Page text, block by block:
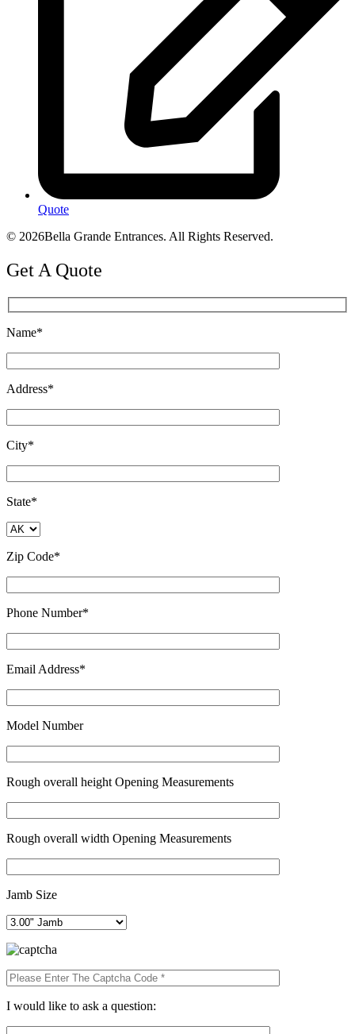
Quote
© 2026Bella Grande Entrances. All Rights Reserved.
Get A Quote
Name*
Address*
City*
State*
Zip Code*
Phone Number*
Email Address*
Model Number
Rough overall height Opening Measurements
Rough overall width Opening Measurements
Jamb Size
I would like to ask a question: